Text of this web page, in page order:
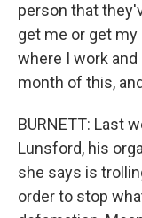
person that
get me or get
where I work and
month of this,
BURNETT: Last
Lunsford, his
she says is
order to stop